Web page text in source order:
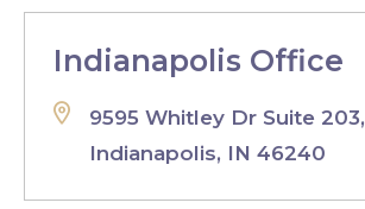
Indianapolis Office
9595 Whitley Dr Suite 203,
Indianapolis, IN 46240